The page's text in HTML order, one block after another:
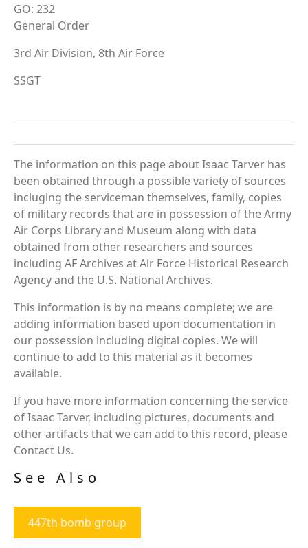
GO: 232
General Order
3rd Air Division, 8th Air Force
SSGT
The information on this page about Isaac Tarver has
been obtained through a possible variety of sources
incluging the serviceman themselves, family, copies
of military records that are in possession of the Army
Air Corps Library and Museum along with data
obtained from other researchers and sources
including AF Archives at Air Force Historical Research
Agency and the U.S. National Archives.
This information is by no means complete; we are
adding information based upon documentation in
our possession including digital copies. We will
continue to add to this material as it becomes
available.
If you have more information concerning the service
of Isaac Tarver, including pictures, documents and
other artifacts that we can add to this record, please
Contact Us.
See Also
447th bomb group